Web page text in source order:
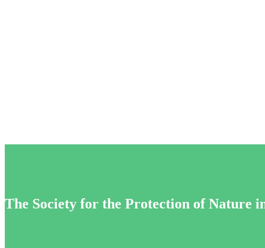
The Society for the Protection of Nature